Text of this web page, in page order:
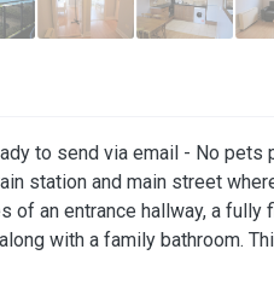
to send via email - No pets
station and main street
of an entrance hallway, a fully
with a family bathroom.